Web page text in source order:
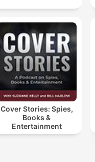
Cover Stories: Spies,
Books &
Entertainment